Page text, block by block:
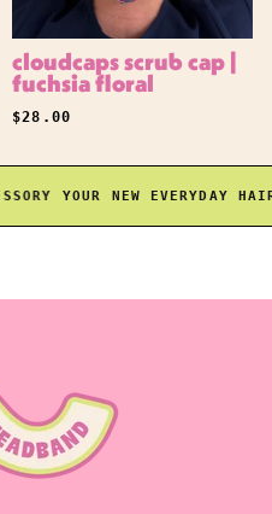
cloudcaps scrub cap |
fuchsia floral
REGULAR PRICE
$28.00
YOUR NEW EVERYDAY HAIR